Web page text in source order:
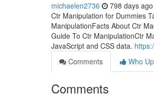
michaelen2736 798 days ago
Ctr Manipulation for Dummies
ManipulationFacts About Ctr
Guide To Ctr ManipulationCtr
JavaScript and CSS data.
Comments
Who
Comments